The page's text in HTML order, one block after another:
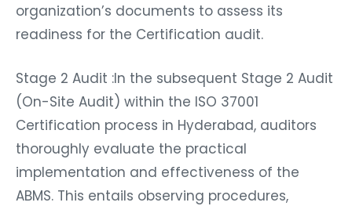
organization’s documents to assess its
readiness for the Certification audit.
Stage 2 Audit :In the subsequent Stage 2 Audit
(On-Site Audit) within the ISO 37001
Certification process in Hyderabad, auditors
thoroughly evaluate the practical
implementation and effectiveness of the
ABMS. This entails observing procedures,